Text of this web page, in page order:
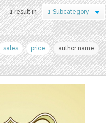
1 result in 1 Subcategory
sales price author name